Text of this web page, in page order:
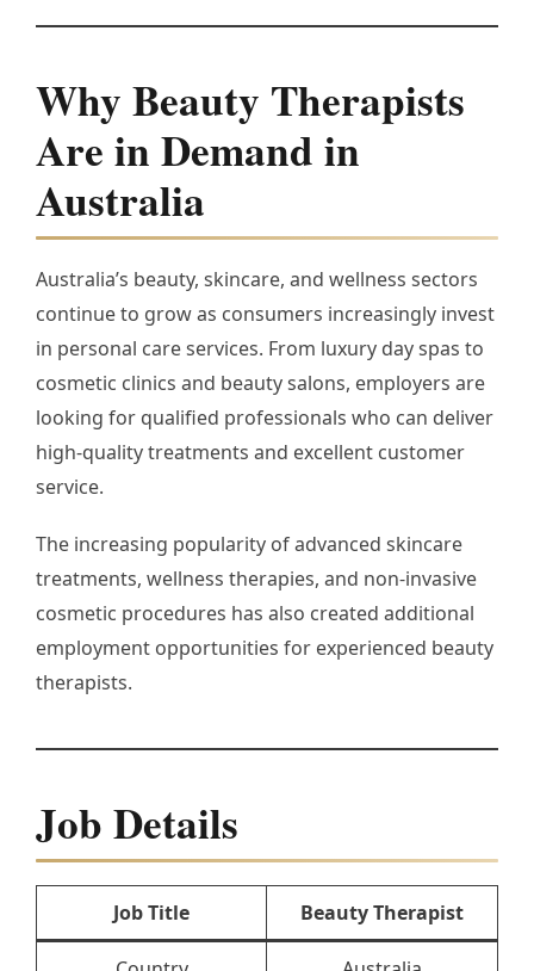
Why Beauty Therapists
Are in Demand in
Australia
Australia’s beauty, skincare, and wellness sectors
continue to grow as consumers increasingly invest
in personal care services. From luxury day spas to
cosmetic clinics and beauty salons, employers are
looking for qualified professionals who can deliver
high-quality treatments and excellent customer
service.
The increasing popularity of advanced skincare
treatments, wellness therapies, and non-invasive
cosmetic procedures has also created additional
employment opportunities for experienced beauty
therapists.
Job Details
Job Title Beauty Therapist